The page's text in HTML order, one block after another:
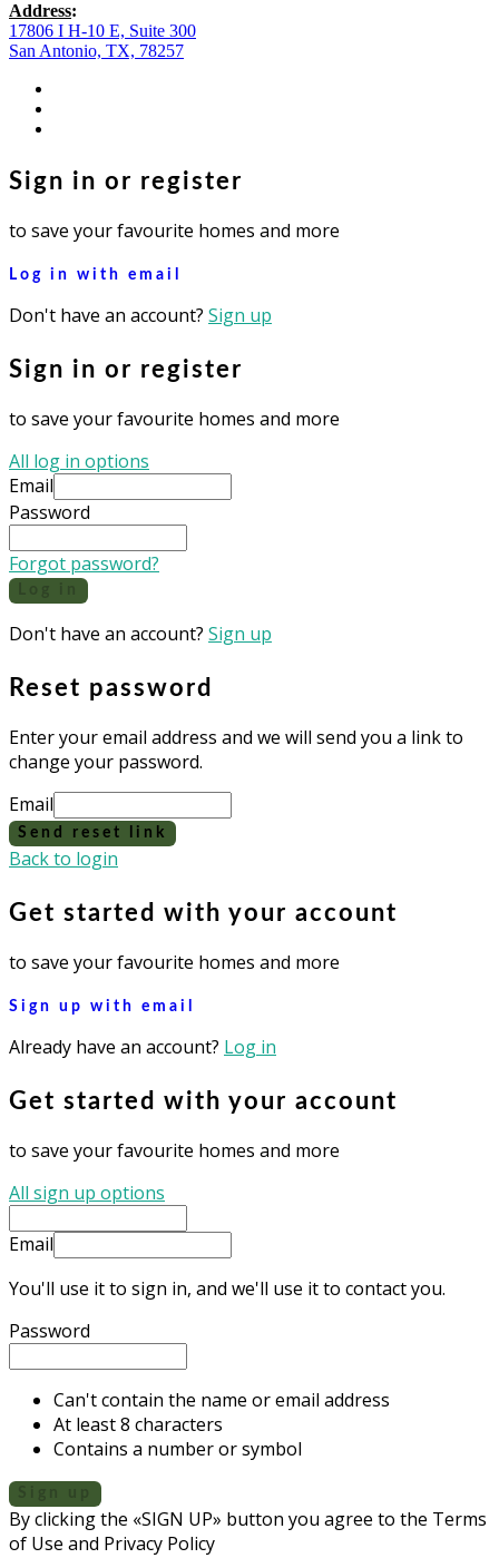
Address:
17806 I H-10 E, Suite 300
San Antonio, TX, 78257
Sign in or register
to save your favourite homes and more
Log in with email
Don't have an account? Sign up
Sign in or register
to save your favourite homes and more
All log in options
Email
Password
Forgot password?
Don't have an account? Sign up
Reset password
Enter your email address and we will send you a link to
change your password.
Email
Send reset link
Back to login
Get started with your account
to save your favourite homes and more
Sign up with email
Already have an account? Log in
Get started with your account
to save your favourite homes and more
All sign up options
Email
You'll use it to sign in, and we'll use it to contact you.
Password
Can't contain the name or email address
At least 8 characters
Contains a number or symbol
By clicking the «SIGN UP» button you agree to the Terms
of Use and Privacy Policy